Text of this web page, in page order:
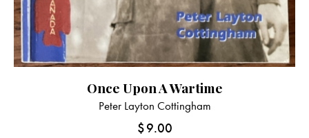
Once Upon A Wartime
Peter Layton Cottingham
$9.00